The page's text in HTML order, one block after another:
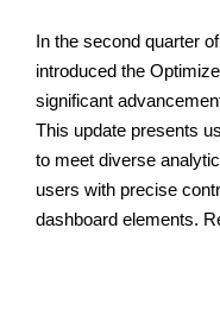
In the second quarter
introduced the
significant
This update presents
to meet diverse
users with precise
dashboard elements.